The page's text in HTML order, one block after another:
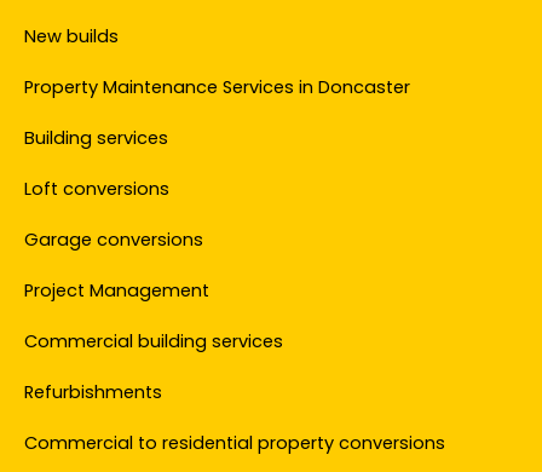
New builds
Property Maintenance Services in Doncaster
Building services
Loft conversions
Garage conversions
Project Management
Commercial building services
Refurbishments
Commercial to residential property conversions